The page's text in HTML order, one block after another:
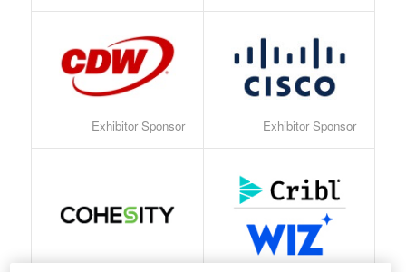
Exhibitor Sponsor Exhibitor Sponsor